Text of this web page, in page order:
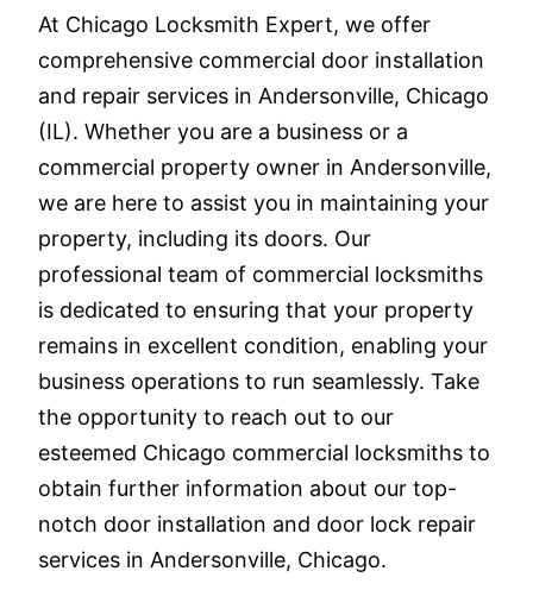
At Chicago Locksmith Expert, we offer
comprehensive commercial door installation
and repair services in Andersonville, Chicago
(IL). Whether you are a business or a
commercial property owner in Andersonville,
we are here to assist you in maintaining your
property, including its doors. Our
professional team of commercial locksmiths
is dedicated to ensuring that your property
remains in excellent condition, enabling your
business operations to run seamlessly. Take
the opportunity to reach out to our
esteemed Chicago commercial locksmiths to
obtain further information about our top-
notch door installation and door lock repair
services in Andersonville, Chicago.